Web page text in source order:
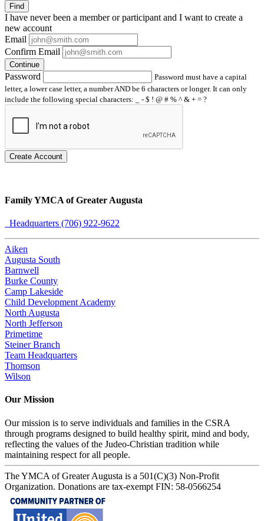
Find
I have neverbeen a member or participant and I want to create a
new account
Email
Confirm Email
Continue
Password
Password must have a capital
letter, a lower case letter, a number AND be 6 characters or longer. It can only
include the following special characters: _ - $ ! @ # % ^ & + = ?
Create Account
Family YMCA of Greater Augusta
Headquarters (706) 922-9622
Aiken
Augusta South
Barnwell
Burke County
Camp Lakeside
Child Development Academy
North Augusta
North Jefferson
Primetime
Steiner Branch
Team Headquarters
Thomson
Wilson
Our Mission
Our mission is to serve individuals and families in the CSRA
through programs designed to build healthy spirit, mind and body,
reflecting the values of the Judeo-Christian tradition while
maintaining respect for all people.
The YMCA of Greater Augusta is a 501(C)(3) Non-Profit
Organization. Donations are tax-exempt FIN: 58-0566254